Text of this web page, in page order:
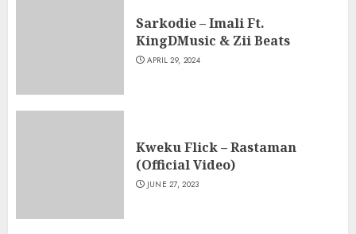
Sarkodie – Imali Ft.
KingDMusic & Zii Beats
APRIL 29, 2024
Kweku Flick – Rastaman
(Official Video)
JUNE 27, 2023